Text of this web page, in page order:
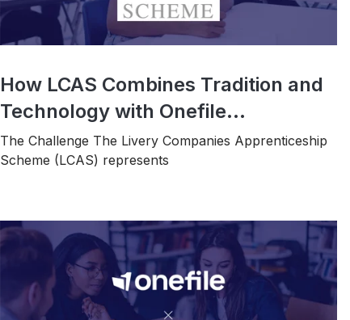
How LCAS Combines Tradition and
Technology with Onefile...
The Challenge The Livery Companies Apprenticeship
Scheme (LCAS) represents